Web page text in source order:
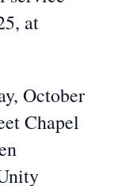
at
October
Chapel